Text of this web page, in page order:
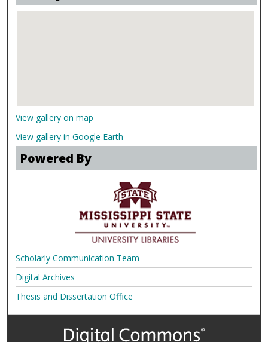
View gallery on map
View gallery in Google Earth
Powered By
Scholarly Communication Team
Digital Archives
Thesis and Dissertation Office